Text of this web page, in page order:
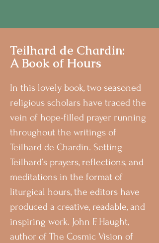
Teilhard de Chardin:
A Book of Hours
In this lovely book, two seasoned
religious scholars have traced the
vein of hope-filled prayer running
throughout the writings of
Teilhard de Chardin. Setting
Teilhard’s prayers, reflections, and
meditations in the format of
liturgical hours, the editors have
produced a creative, readable, and
inspiring work. John F. Haught,
author of The Cosmic Vision of